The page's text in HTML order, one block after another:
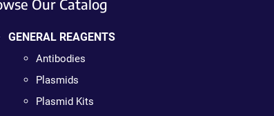
Our Catalog
GENERAL REAGENTS
Antibodies
Plasmids
Plasmid Kits